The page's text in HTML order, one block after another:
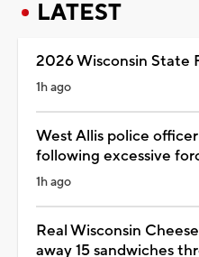
LATEST
2026 Wisconsin State
1h ago
West Allis police
following excessive
1h ago
Real Wisconsin
away 15 sandwiches